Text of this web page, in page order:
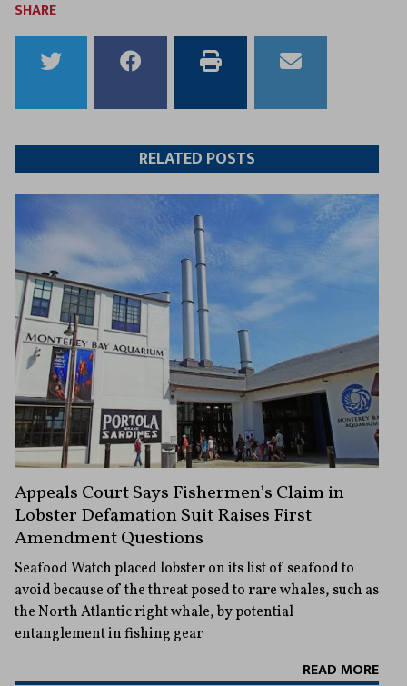
SHARE
to
Twitter
to
Facebook
this
article
this
article
RELATED POSTS
Appeals Court Says Fishermen’s Claim in
Lobster Defamation Suit Raises First
Amendment Questions
Seafood Watch placed lobster on its list of seafood to
avoid because of the threat posed to rare whales, such as
the North Atlantic right whale, by potential
entanglement in fishing gear
READ MORE